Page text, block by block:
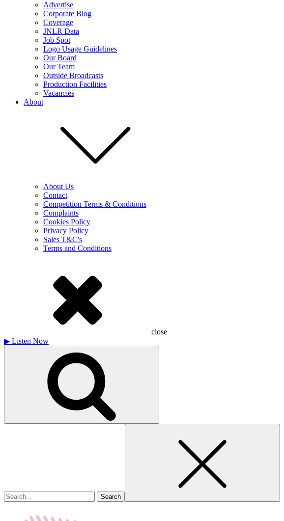
Advertise
Corporate Blog
Coverage
JNLR Data
Job Spot
Logo Usage Guidelines
Our Board
Our Team
Outside Broadcasts
Production Facilities
Vacancies
About
About Us
Contact
Competition Terms & Conditions
Complaints
Cookies Policy
Privacy Policy
Sales T&C's
Terms and Conditions
close
▶ Listen Now